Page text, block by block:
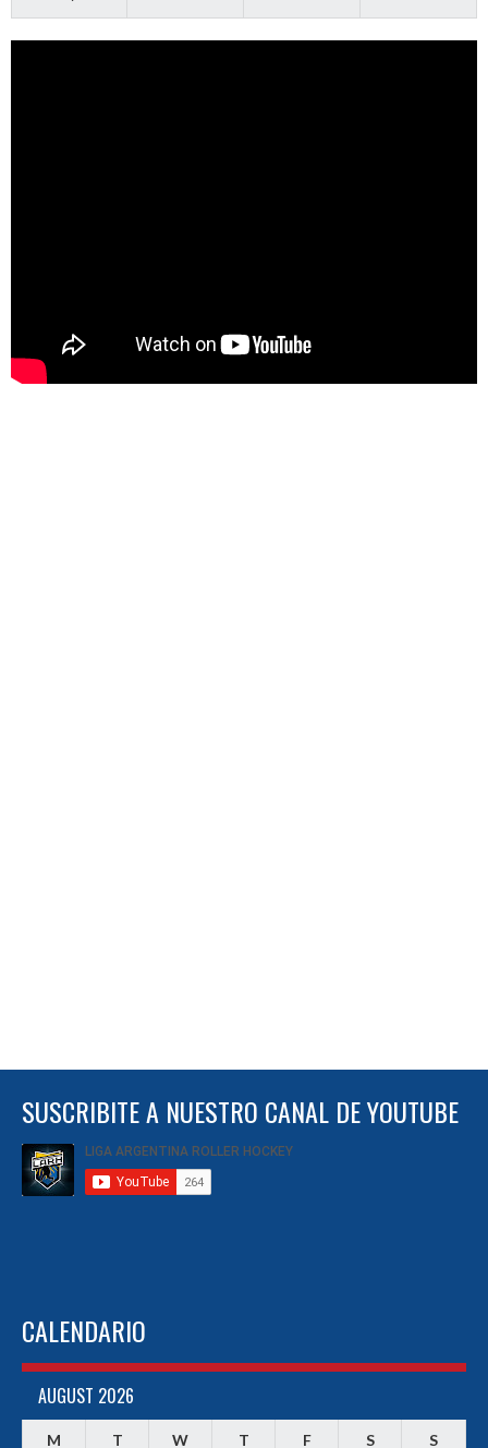
SUSCRIBITE A NUESTRO CANAL DE YOUTUBE
CALENDARIO
AUGUST 2026
M T W T F S S